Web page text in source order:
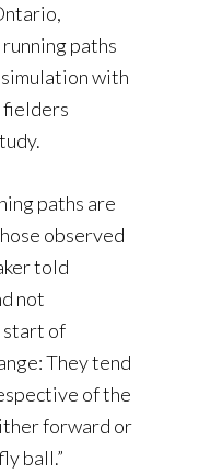
paths
with
fielders
paths are
observed
told
not
start of
They tend
of the
forward or
ball.”